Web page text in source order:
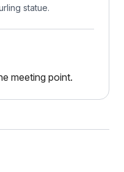
statue.
meeting point.